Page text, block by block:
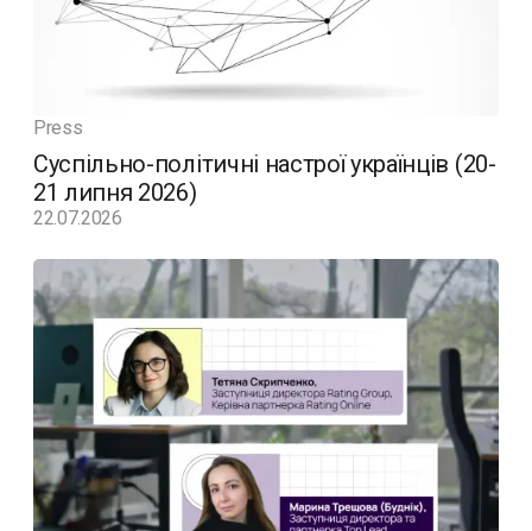
Press
Суспільно-політичні настрої українців (20-
21 липня 2026)
22.07.2026